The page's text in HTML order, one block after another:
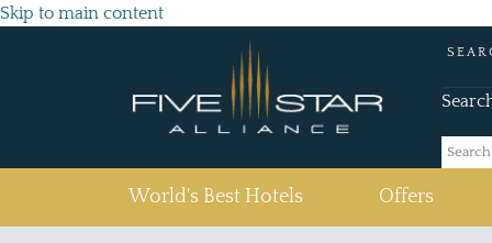
Skip to main content
World's Best Hotels Offers